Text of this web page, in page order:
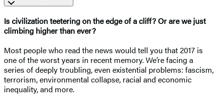
Is civilization teetering on the edge of a cliff? Or are we just
climbing higher than ever?
Most people who read the news would tell you that 2017 is
one of the worst years in recent memory. We’re facing a
series of deeply troubling, even existential problems: fascism,
terrorism, environmental collapse, racial and economic
inequality, and more.